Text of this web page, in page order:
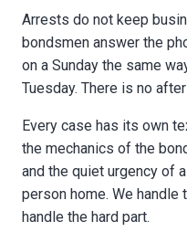
Arrests do not keep
bondsmen answer the
on a Sunday the same
Tuesday. There is no
Every case has its own
the mechanics of the
and the quiet urgency of
person home. We handle
handle the hard part.